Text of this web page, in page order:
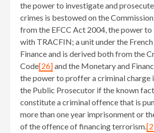
the power to investigate and
crimes is bestowed on the
from the EFCC Act 2004, the power
with TRACFIN; a unit under the
Finance and is derived both from the
Code[26]and the Monetary and
the power to proffer a criminal charge
the Public Prosecutor if the known
constitute a criminal offence that is
more than one year imprisonment or
of the offence of financing terrorism.